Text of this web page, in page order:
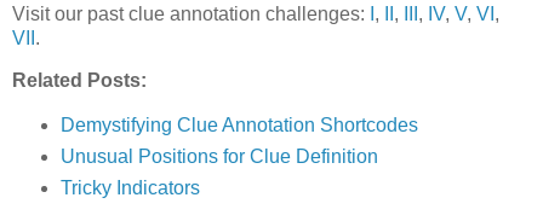
Visit our past clue annotation challenges: , , , IV, V, VI ,
VII .
Related Posts:
Demystifying Clue Annotation Shortcodes
Unusual Positions for Clue Definition
Tricky Indicators